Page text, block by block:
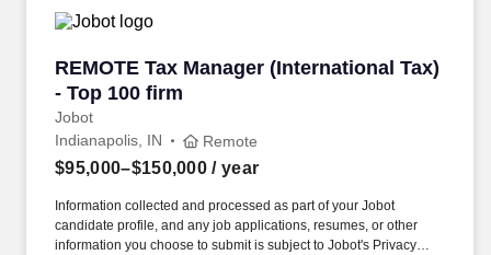
REMOTE Tax Manager (International Tax)
- Top 100 firm
Jobot
REMOTE Tax Manager (International Tax) -
Indianapolis, IN Remote
$95,000–$150,000 / year
Information collected and processed as part of your Jobot
candidate profile, and any job applications, resumes, or other
information you choose to submit is subject to Jobot's Privacy